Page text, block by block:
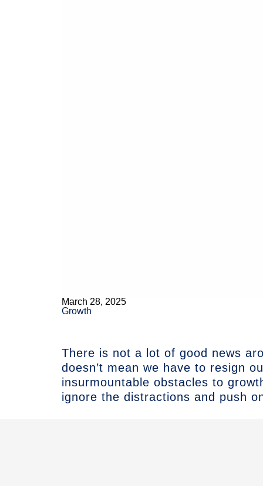
March 28, 2025
Growth
There is not a lot of good news
doesn’t mean we have to resign
insurmountable obstacles to
ignore the distractions and push